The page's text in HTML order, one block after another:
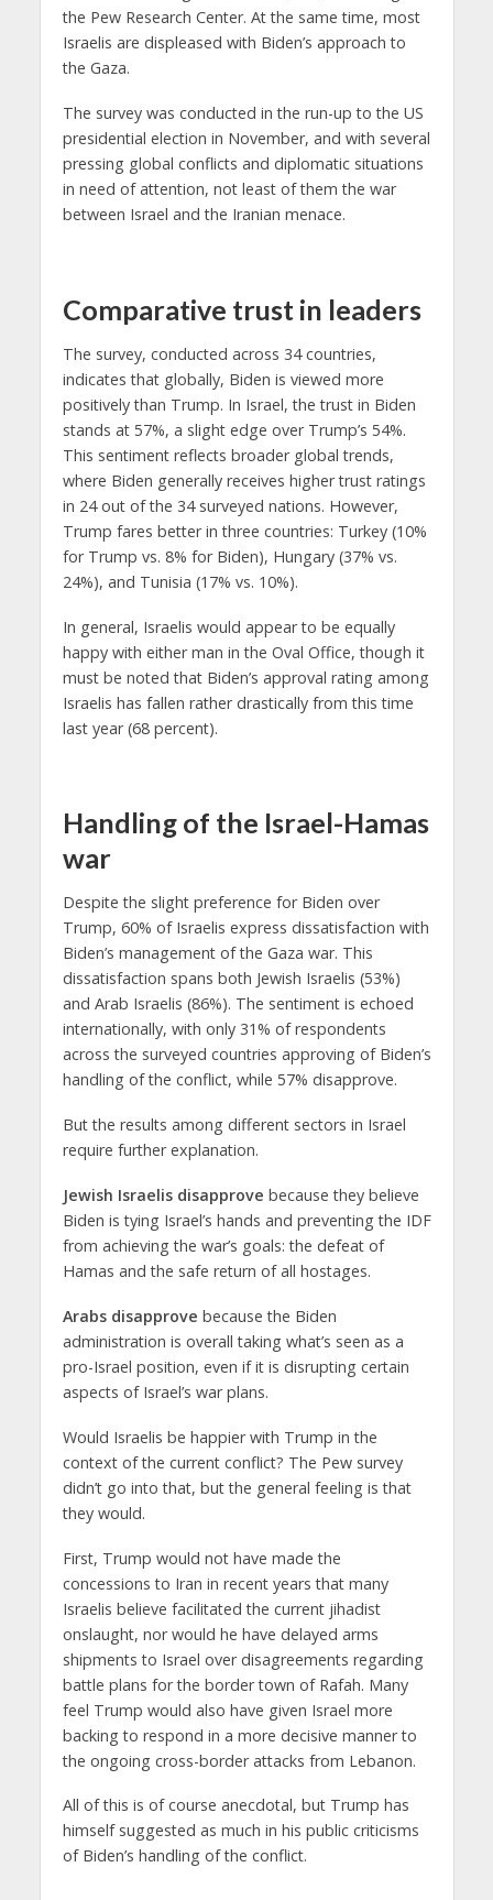
the Pew Research Center. At the same time, most
Israelis are displeased with Biden’s approach to
the Gaza.
The survey was conducted in the run-up to the US
presidential election in November, and with several
pressing global conflicts and diplomatic situations
in need of attention, not least of them the war
between Israel and the Iranian menace.
Comparative trust in leaders
The survey, conducted across 34 countries,
indicates that globally, Biden is viewed more
positively than Trump. In Israel, the trust in Biden
stands at 57%, a slight edge over Trump’s 54%.
This sentiment reflects broader global trends,
where Biden generally receives higher trust ratings
in 24 out of the 34 surveyed nations. However,
Trump fares better in three countries: Turkey (10%
for Trump vs. 8% for Biden), Hungary (37% vs.
24%), and Tunisia (17% vs. 10%).
In general, Israelis would appear to be equally
happy with either man in the Oval Office, though it
must be noted that Biden’s approval rating among
Israelis has fallen rather drastically from this time
last year (68 percent).
Handling of the Israel-Hamas
war
Despite the slight preference for Biden over
Trump, 60% of Israelis express dissatisfaction with
Biden’s management of the Gaza war. This
dissatisfaction spans both Jewish Israelis (53%)
and Arab Israelis (86%). The sentiment is echoed
internationally, with only 31% of respondents
across the surveyed countries approving of Biden’s
handling of the conflict, while 57% disapprove.
But the results among different sectors in Israel
require further explanation.
Jewish Israelis disapprove because they believe
Biden is tying Israel’s hands and preventing the IDF
from achieving the war’s goals: the defeat of
Hamas and the safe return of all hostages.
Arabs disapprove because the Biden
administration is overall taking what’s seen as a
pro-Israel position, even if it is disrupting certain
aspects of Israel’s war plans.
Would Israelis be happier with Trump in the
context of the current conflict? The Pew survey
didn’t go into that, but the general feeling is that
they would.
First, Trump would not have made the
concessions to Iran in recent years that many
Israelis believe facilitated the current jihadist
onslaught, nor would he have delayed arms
shipments to Israel over disagreements regarding
battle plans for the border town of Rafah. Many
feel Trump would also have given Israel more
backing to respond in a more decisive manner to
the ongoing cross-border attacks from Lebanon.
All of this is of course anecdotal, but Trump has
himself suggested as much in his public criticisms
of Biden’s handling of the conflict.